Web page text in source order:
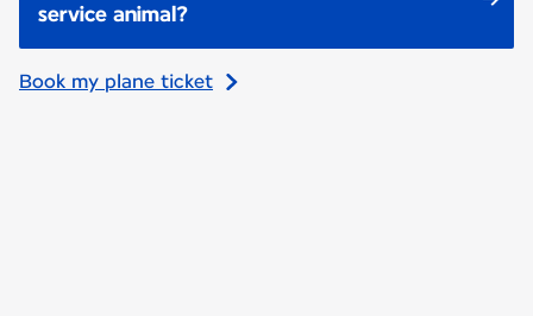
service animal?
Book my plane ticket